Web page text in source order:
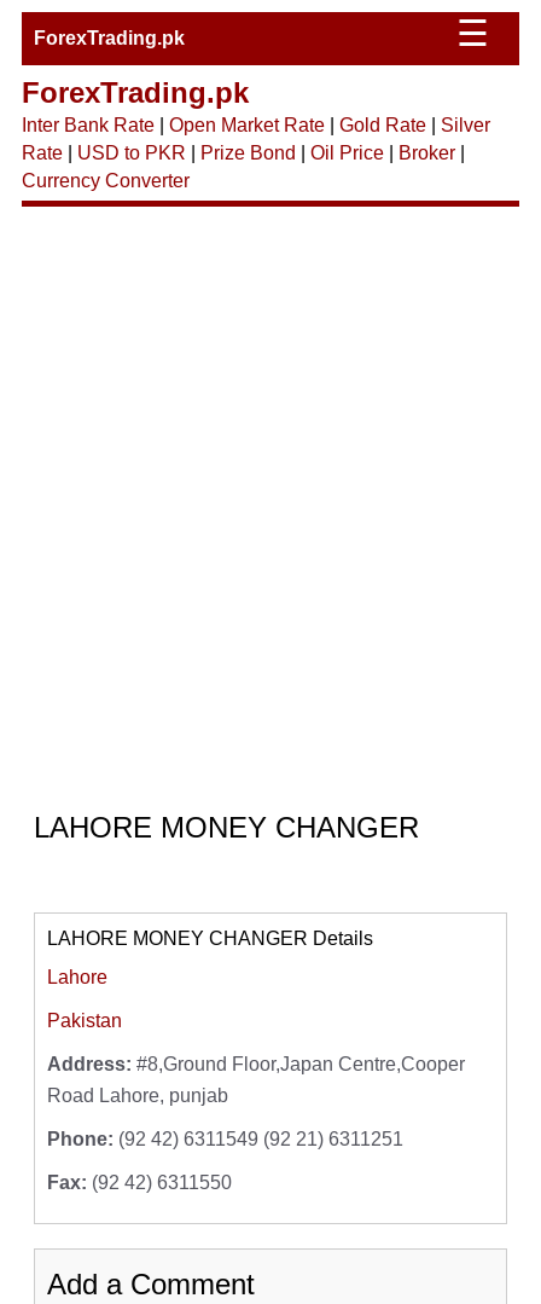
ForexTrading.pk ☰
ForexTrading.pk
Inter Bank Rate| Open Market Rate| Gold Rate| Silver
Rate| USD to PKR Prize Bond Oil Price| Broker|
Currency Converter
LAHORE MONEY CHANGER
LAHORE MONEY CHANGER Details
Lahore
Pakistan
Address: #8,Ground Floor,Japan Centre,Cooper
Road Lahore, punjab
Phone: (92 42) 6311549 (92 21) 6311251
Fax: (92 42) 6311550
Add a Comment